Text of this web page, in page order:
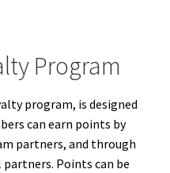
Program
program, is designed
can earn points by
partners, and through
Points can be